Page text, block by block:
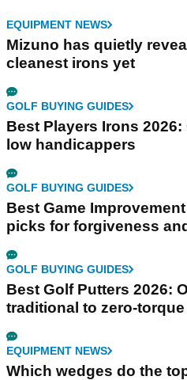
EQUIPMENT NEWS
Mizuno has quietly
cleanest irons yet
GOLF BUYING GUIDES
Best Players Irons
low handicappers
GOLF BUYING GUIDES
Best Game
picks for forgiveness
GOLF BUYING GUIDES
Best Golf Putters 2026:
traditional to zero-torque
EQUIPMENT NEWS
Which wedges do the